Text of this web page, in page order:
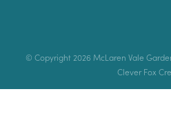
© Copyright 2026 McLaren Vale
Clever Fox